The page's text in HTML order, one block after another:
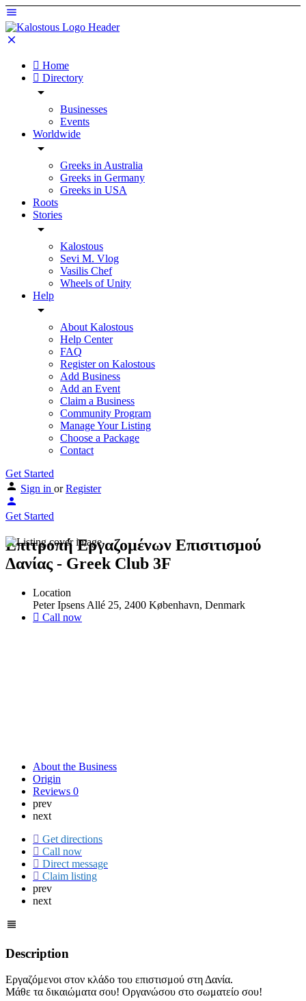
Home
Directory
Businesses
Events
Worldwide
Greeks in Australia
Greeks in Germany
Greeks in USA
Roots
Stories
Kalostous
Sevi M. Vlog
Vasilis Chef
Wheels of Unity
Help
About Kalostous
Help Center
FAQ
Register on Kalostous
Add Business
Add an Event
Claim a Business
Community Program
Manage Your Listing
Choose a Package
Contact
Get Started
Sign in or Register
Get Started
Επιτροπή Εργαζομένων Επισιτισμού
Δανίας - Greek Club 3F
Location
Peter Ipsens Allé 25, 2400 København, Denmark
Call now
About the Business
Origin
Reviews 0
prev
next
Get directions
Call now
Direct message
Claim listing
prev
next
Description
Εργαζόμενοι στον κλάδο του επιστισμού στη Δανία.
Μάθε τα δικαιώματα σου! Οργανώσου στο σωματείο σου!